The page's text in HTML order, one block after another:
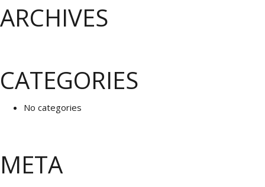
ARCHIVES
CATEGORIES
No categories
META